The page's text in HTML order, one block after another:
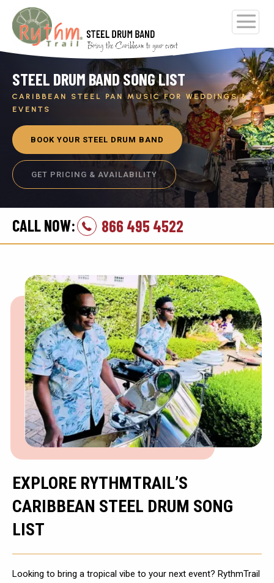
STEEL DRUM BAND SONG LIST
CARIBBEAN STEEL PAN MUSIC FOR WEDDINGS &
EVENTS
BOOK YOUR STEEL DRUM BAND
GET PRICING & AVAILABILITY
CALL NOW: 866 495 4522
EXPLORE RYTHMTRAIL’S
CARIBBEAN STEEL DRUM SONG
LIST
Looking to bring a tropical vibe to your next event? RythmTrail